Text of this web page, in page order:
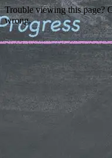
Trouble viewing this page?
wrong.